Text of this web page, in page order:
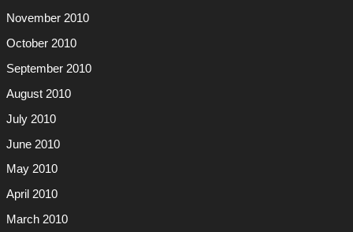
November 2010
October 2010
September 2010
August 2010
July 2010
June 2010
May 2010
April 2010
March 2010